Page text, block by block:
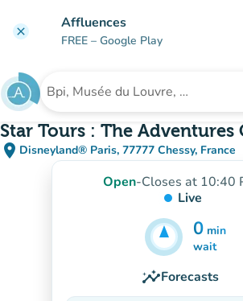
clear Affluences
FREE – Google Play
Search for an institution
Star Tours : The
place Disneyland® Paris, 77777 Chessy, France
(open in Google Maps)
(new tab)
Open-Closes at 10:40
Live
0 min
5min
wait
insightsForecasts